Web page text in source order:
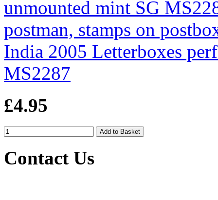
India 2005 Letterboxes
MS2287
£4.95
Contact Us